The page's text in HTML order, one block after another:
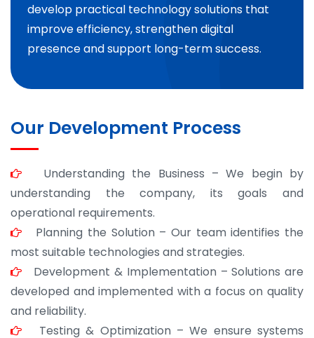
develop practical technology solutions that
improve efficiency, strengthen digital
presence and support long-term success.
Our Development Process
Understanding the Business – We begin by
understanding the company, its goals and
operational requirements.
Planning the Solution – Our team identifies the
most suitable technologies and strategies.
Development & Implementation – Solutions are
developed and implemented with a focus on quality
and reliability.
Testing & Optimization – We ensure systems